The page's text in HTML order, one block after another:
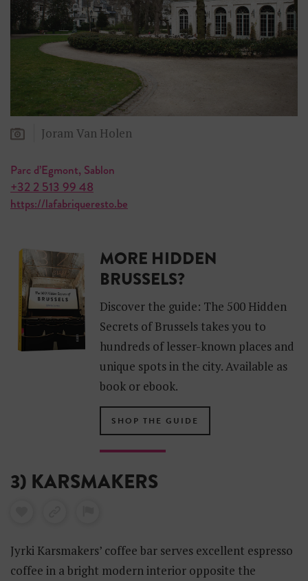
Joram Van Holen
Parc d’Egmont, Sablon
+32 2 513 99 48
https://lafabriqueresto.be
MORE HIDDEN
BRUSSELS?
Discover the guide: The 500 Hidden
Secrets of Brussels takes you to
hundreds of lesser-known places and
unique spots in the city. Available as
book or ebook.
SHOP THE GUIDE
3) KARSMAKERS
Jyrki Karsmakers’ coffee bar serves excellent espresso
coffee in a bright modern interior opposite the